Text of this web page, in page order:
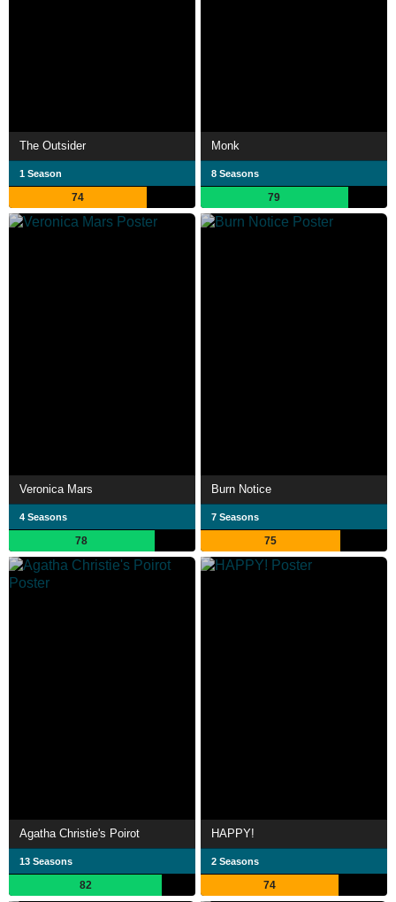
The Outsider
1 Season
74
Monk
8 Seasons
79
Veronica Mars
4 Seasons
78
Burn Notice
7 Seasons
75
Agatha Christie's Poirot
13 Seasons
82
HAPPY!
2 Seasons
74